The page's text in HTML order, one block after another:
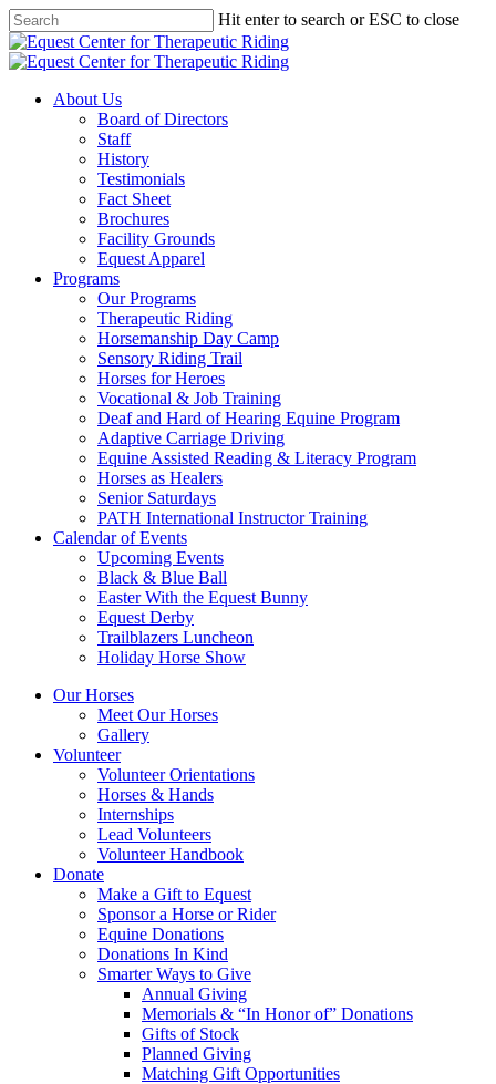
Skip
to
main
content
Hit enter to search or ESC to close
Close
Search
Menu
About Us
Board of Directors
Staff
History
Testimonials
Fact Sheet
Brochures
Facility Grounds
Equest Apparel
Programs
Our Programs
Therapeutic Riding
Horsemanship Day Camp
Sensory Riding Trail
Horses for Heroes
Vocational & Job Training
Deaf and Hard of Hearing Equine Program
Adaptive Carriage Driving
Equine Assisted Reading & Literacy Program
Horses as Healers
Senior Saturdays
PATH International Instructor Training
Calendar of Events
Upcoming Events
Black & Blue Ball
Easter With the Equest Bunny
Equest Derby
Trailblazers Luncheon
Holiday Horse Show
Our Horses
Meet Our Horses
Gallery
Volunteer
Volunteer Orientations
Horses & Hands
Internships
Lead Volunteers
Volunteer Handbook
Donate
Make a Gift to Equest
Sponsor a Horse or Rider
Equine Donations
Donations In Kind
Smarter Ways to Give
Annual Giving
Memorials & “In Honor of” Donations
Gifts of Stock
Planned Giving
Matching Gift Opportunities